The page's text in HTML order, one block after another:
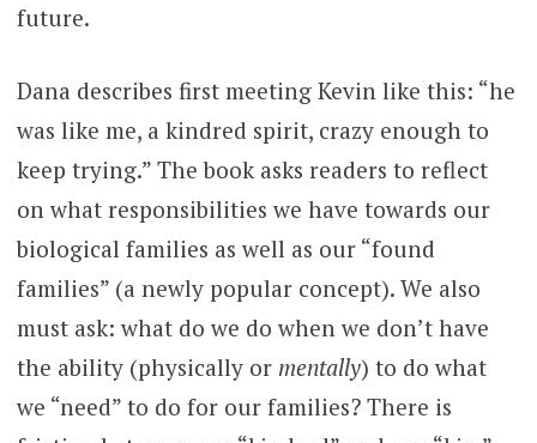
future.
Dana describes first meeting Kevin like this: “he
was like me, a kindred spirit, crazy enough to
keep trying.” The book asks readers to reflect
on what responsibilities we have towards our
biological families as well as our “found
families” (a newly popular concept). We also
must ask: what do we do when we don’t have
the ability (physically or mentally) to do what
we “need” to do for our families? There is